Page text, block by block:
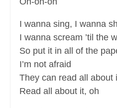
I wanna sing, I wanna
I wanna scream ’til the
So put it in all of the
I’m not afraid
They can read all about
Read all about it, oh